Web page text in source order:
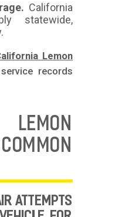
California
statewide,
Lemon
records
LEMON
ATTEMPTS